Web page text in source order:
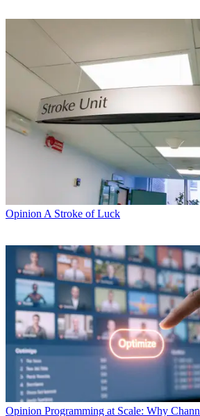
Opinion A Stroke of Luck
Opinion Programming at Scale: Why